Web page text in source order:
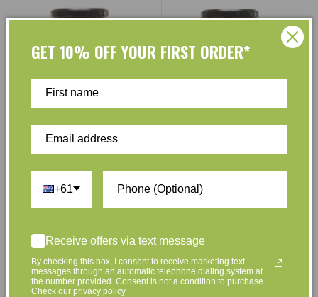
Vendor:Dalhousie
No reviews
Regular
price
$8.25Sale
price
$7.80
Add to Cart
No reviews
price
price
Add to Cart
GET 10% OFF YOUR FIRST ORDER*
+61
Receive offers via text message
By checking this box, I consent to receive marketing text
messages through an automatic telephone dialing system at
the number provided. Consent is not a condition to purchase.
Check our privacy policy